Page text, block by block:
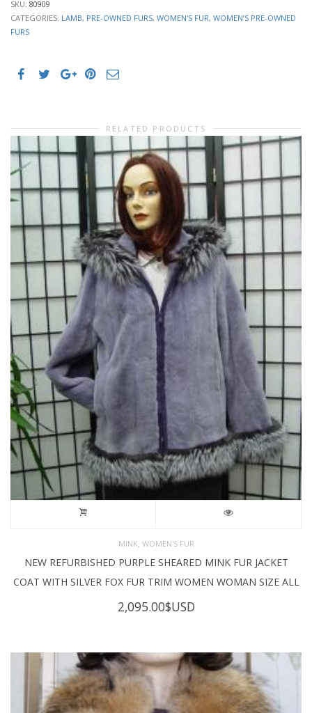
SKU: 80909
CATEGORIES: LAMB, PRE-OWNED FURS, WOMEN'S FUR, WOMEN’S PRE-OWNED
FURS
RELATED PRODUCTS
MINK WOMEN'S FUR
NEW REFURBISHED PURPLE SHEARED MINK FUR JACKET
COAT WITH SILVER FOX FUR TRIM WOMEN WOMAN SIZE ALL
2,095.00$USD